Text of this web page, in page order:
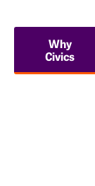
Why
Civics